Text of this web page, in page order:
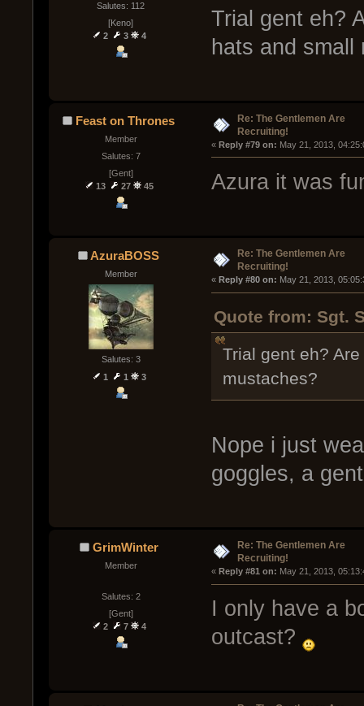
Salutes: 112
[Keno]
2
3 4
Trial gent eh?
hats and small
Feast on Thrones
Member
Salutes: 7
[Gent]
13
27 45
Re: The Gentlemen Are
Recruiting!
« Reply #79 on: May 21, 2013,
Azura it was
AzuraBOSS
Member
Salutes: 3
1
1 3
Re: The Gentlemen Are
Recruiting!
« Reply #80 on: May 21, 2013,
Quote from: Sgt.
Trial gent eh?
mustaches?
Nope i just
goggles, a
GrimWinter
Member
Salutes: 2
[Gent]
2
7 4
Re: The Gentlemen Are
Recruiting!
« Reply #81 on: May 21, 2013,
I only have a
outcast?